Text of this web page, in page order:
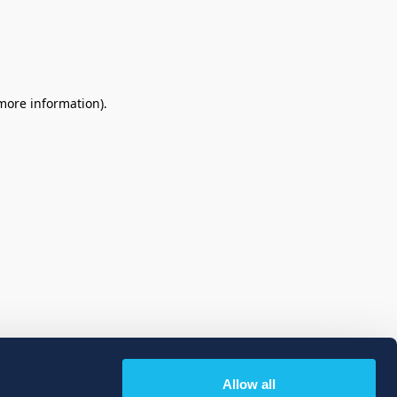
Allow all
information).